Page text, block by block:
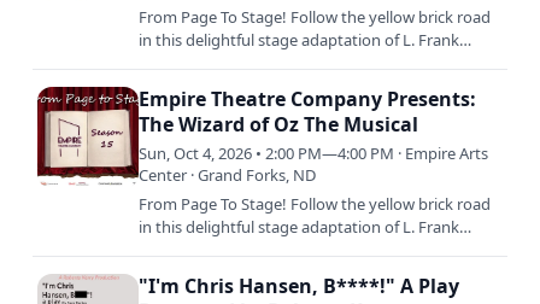
From Page To Stage! Follow the yellow brick road
in this delightful stage adaptation of L. Frank
Empire Theatre Company Presents:
The Wizard of Oz The Musical
Sun, Oct 4, 2026 • 2:00 PM—4:00 PM · Empire Arts
Center · Grand Forks, ND
From Page To Stage! Follow the yellow brick road
in this delightful stage adaptation of L. Frank
"I'm Chris Hansen, B****!" A Play